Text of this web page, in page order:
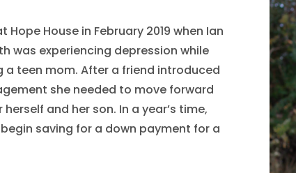
House in February 2019 when Ian
was experiencing depression while
teen mom. After a friend introduced
she needed to move forward
and her son. In a year’s time,
saving for a down payment for a